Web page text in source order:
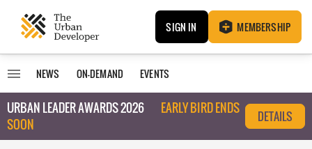
SIGN IN MEMBERSHIP
NEWS ON-DEMAND EVENTS
URBAN LEADER AWARDS 2026
EARLY BIRD ENDS
SOON
DETAILS